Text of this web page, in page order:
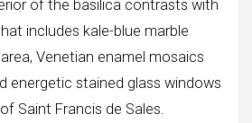
of the basilica contrasts with
includes kale-blue marble
Venetian enamel mosaics
energetic stained glass windows
Saint Francis de Sales.